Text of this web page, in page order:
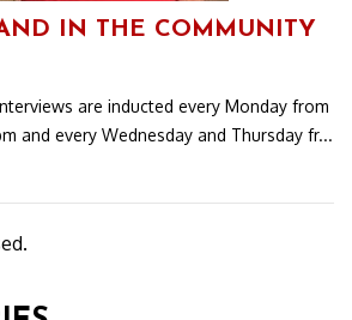
IN THE COMMUNITY
interviews are inducted every Monday from
and every Wednesday and Thursday fr...